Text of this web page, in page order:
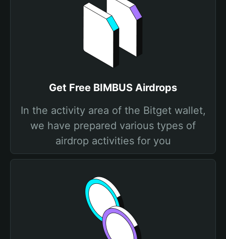
Get Free BIMBUS Airdrops
In the activity area of the Bitget wallet,
we have prepared various types of
airdrop activities for you